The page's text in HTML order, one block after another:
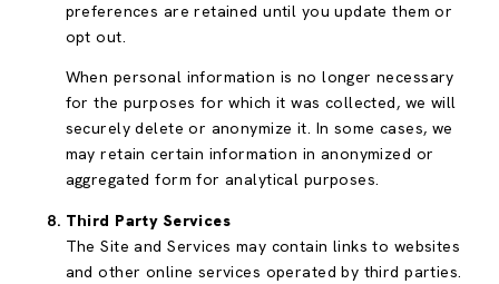
preferences are retained until you update them or
opt out.
When personal information is no longer necessary
for the purposes for which it was collected, we will
securely delete or anonymize it. In some cases, we
may retain certain information in anonymized or
aggregated form for analytical purposes.
Third Party Services
The Site and Services may contain links to websites
and other online services operated by third parties.